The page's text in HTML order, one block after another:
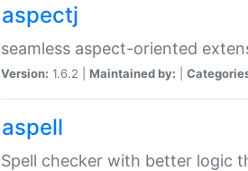
aspectj
seamless aspect-oriented
Version: 1.6.2 | Maintained by:
aspell
Spell checker with better logic